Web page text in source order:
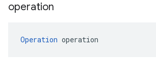
operation
Operation operation